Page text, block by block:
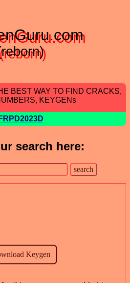
BEST WAY TO FIND CRACKS,
KEYGENs
FRPD2023D
search here: